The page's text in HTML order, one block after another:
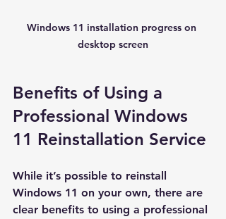
Windows 11 installation progress on
desktop screen
Benefits of Using a
Professional Windows
11 Reinstallation Service
While it’s possible to reinstall
Windows 11 on your own, there are
clear benefits to using a professional